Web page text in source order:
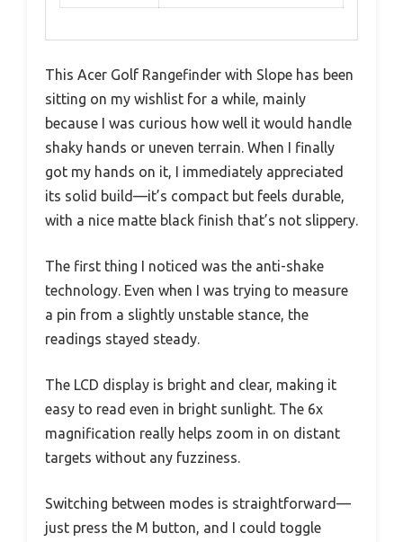
This Acer Golf Rangefinder with Slope has been
sitting on my wishlist for a while, mainly
because I was curious how well it would handle
shaky hands or uneven terrain. When I finally
got my hands on it, I immediately appreciated
its solid build—it’s compact but feels durable,
with a nice matte black finish that’s not slippery.
The first thing I noticed was the anti-shake
technology. Even when I was trying to measure
a pin from a slightly unstable stance, the
readings stayed steady.
The LCD display is bright and clear, making it
easy to read even in bright sunlight. The 6x
magnification really helps zoom in on distant
targets without any fuzziness.
Switching between modes is straightforward—
just press the M button, and I could toggle